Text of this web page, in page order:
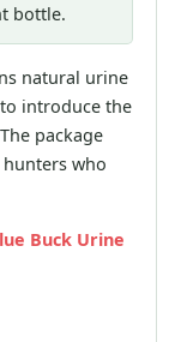
bottle.
natural urine
introduce the
package
who
Buck Urine